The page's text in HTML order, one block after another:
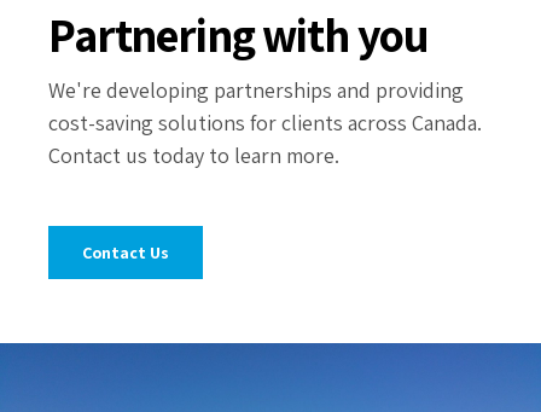
Partnering with you
We're developing partnerships and providing
cost-saving solutions for clients across Canada.
Contact us today to learn more.
Contact Us